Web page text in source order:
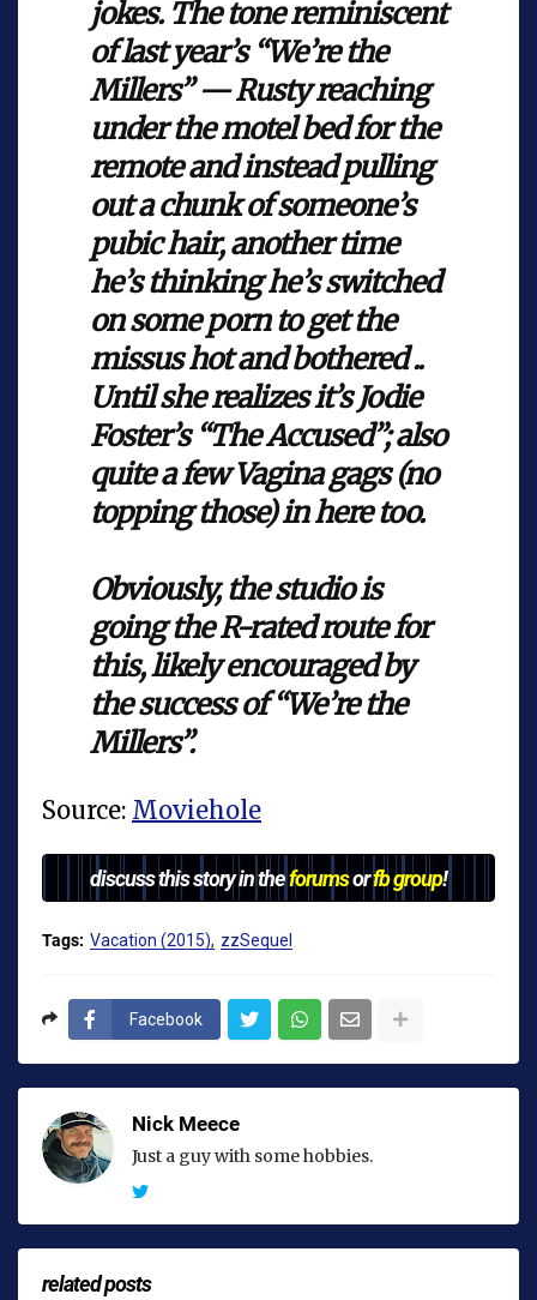
jokes. The tone reminiscent
of last year’s “We’re the
Millers” — Rusty reaching
under the motel bed for the
remote and instead pulling
out a chunk of someone’s
pubic hair, another time
he’s thinking he’s switched
on some porn to get the
missus hot and bothered ..
Until she realizes it’s Jodie
Foster’s “The Accused”; also
quite a few Vagina gags (no
topping those) in here too.
Obviously, the studio is
going the R-rated route for
this, likely encouraged by
the success of “We’re the
Millers”.
Source: Moviehole
discuss this story in theforumsorfb group!
Tags: Vacation (2015) zzSequel
Facebook
Nick Meece
Just a guy with some hobbies.
related posts